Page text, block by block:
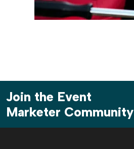
Join the Event
Marketer Community